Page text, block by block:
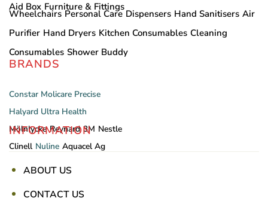
Aid Box Furniture & Fittings
Wheelchairs Personal Care Dispensers Hand Sanitisers Air
Purifier Hand Dryers Kitchen Consumables Cleaning
Consumables Shower Buddy
BRANDS
Constar Molicare Precise
Halyard Ultra Health
Mölnlycke Reynard 3M Nestle
Clinell Nuline Aquacel Ag
INFORMATION
ABOUT US
CONTACT US